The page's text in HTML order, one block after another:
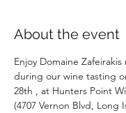
About the event
Enjoy Domaine
during our wine tasting
28th , at Hunters Point
(4707 Vernon Blvd, Long